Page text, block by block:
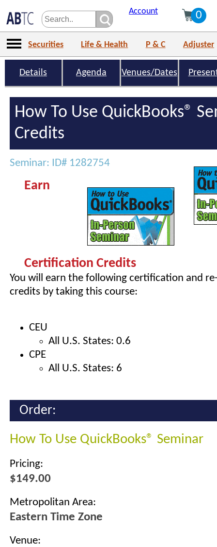
Account 0
Securities Life & Health P & C Adjuster
Details Agenda Venues/Dates
How To Use QuickBooks®
Credits
Seminar: ID# 1282754
Earn
Certification Credits
You will earn the following certification and
credits by taking this course:
CEU
All U.S. States: 0.6
CPE
All U.S. States: 6
Order:
How To Use QuickBooks® Seminar
Pricing:
$149.00
Metropolitan Area:
Eastern Time Zone
Venue: